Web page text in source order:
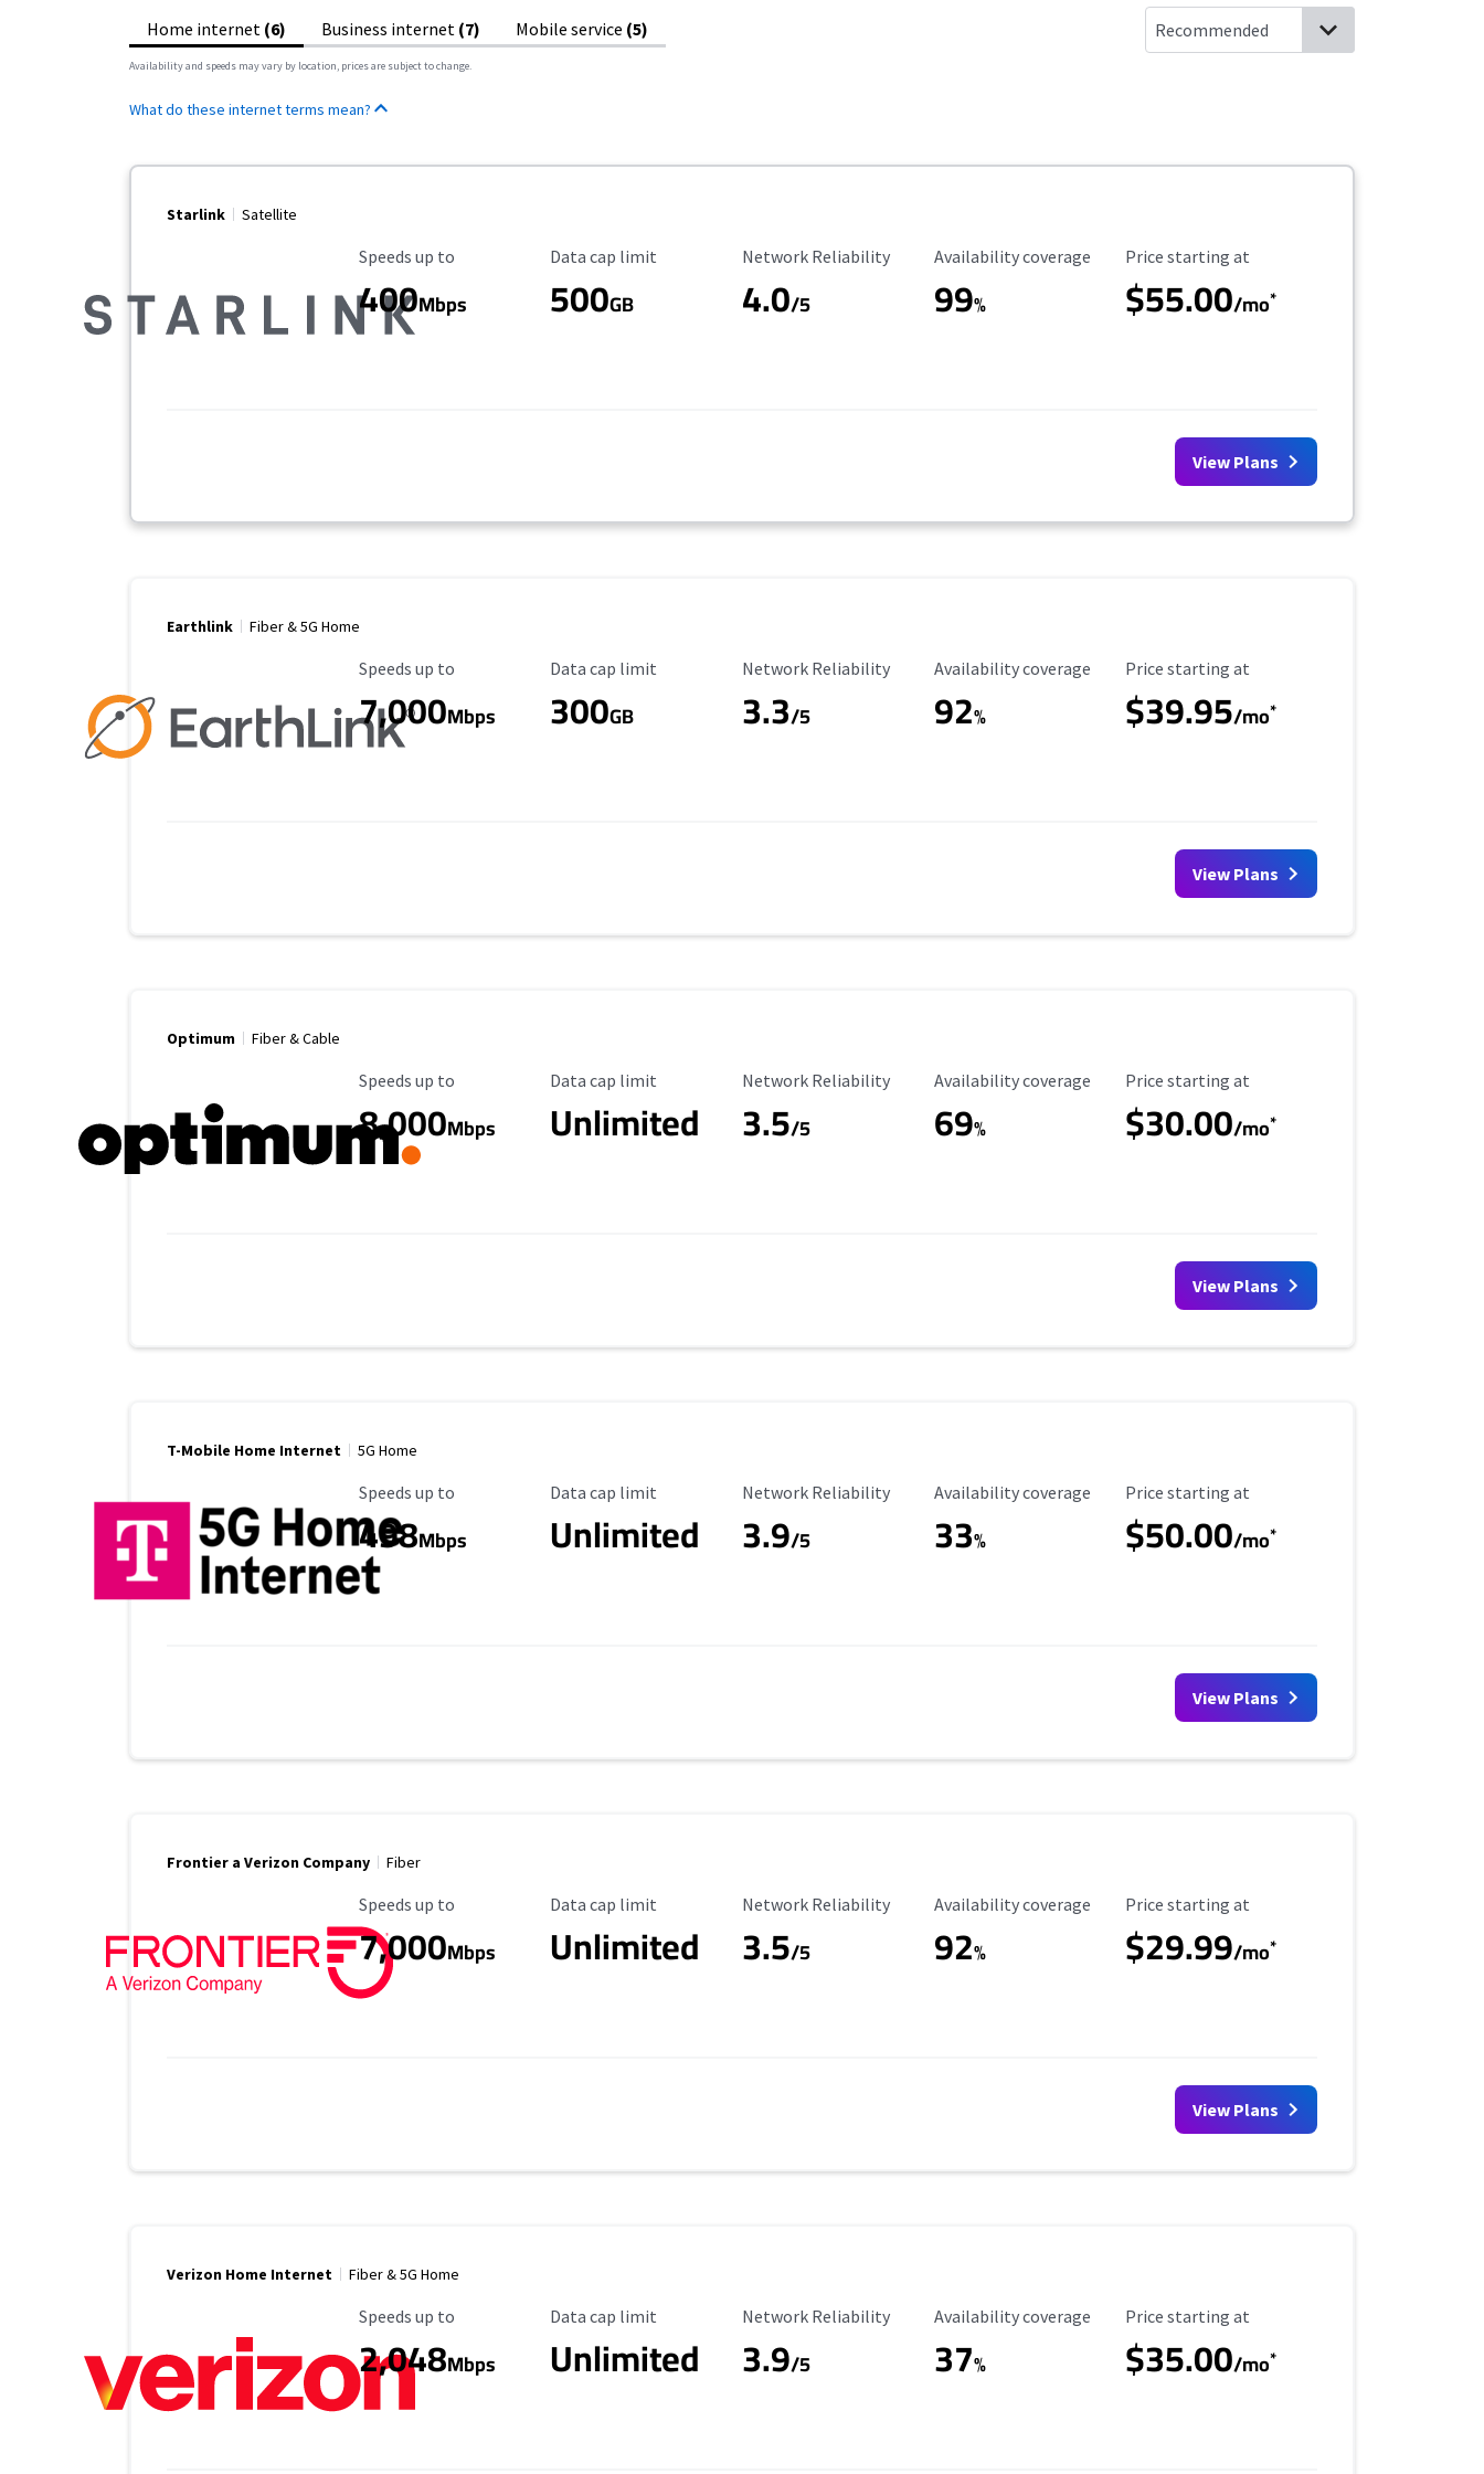
Home internet (6) Business internet (7) Mobile service (5)
Availability and speeds may vary by location, prices are subject to change.
What do these internet terms mean?
Starlink Satellite
Maximum Speed
Speeds up to
400Mbps
Data Cap Limit
Data cap limit
500GB
Reliability Rating
Network Reliability
4.0/5
Availability Coverage
Availability coverage
99%
Starting Price
Price starting at
$55.00/mo*
View Plans
Earthlink Fiber & 5G Home
Maximum Speed
Speeds up to
7,000Mbps
Data Cap Limit
Data cap limit
300GB
Reliability Rating
Network Reliability
3.3/5
Availability Coverage
Availability coverage
92%
Starting Price
Price starting at
$39.95/mo*
View Plans
Optimum Fiber & Cable
Maximum Speed
Speeds up to
8,000Mbps
Data Cap Limit
Data cap limit
Unlimited
Reliability Rating
Network Reliability
3.5/5
Availability Coverage
Availability coverage
69%
Starting Price
Price starting at
$30.00/mo*
View Plans
T-Mobile Home Internet 5G Home
Maximum Speed
Speeds up to
498Mbps
Data Cap Limit
Data cap limit
Unlimited
Reliability Rating
Network Reliability
3.9/5
Availability Coverage
Availability coverage
33%
Starting Price
Price starting at
$50.00/mo*
View Plans
Frontier a Verizon Company Fiber
Maximum Speed
Speeds up to
7,000Mbps
Data Cap Limit
Data cap limit
Unlimited
Reliability Rating
Network Reliability
3.5/5
Availability Coverage
Availability coverage
92%
Starting Price
Price starting at
$29.99/mo*
View Plans
Verizon Home Internet Fiber & 5G Home
Maximum Speed
Speeds up to
2,048Mbps
Data Cap Limit
Data cap limit
Unlimited
Reliability Rating
Network Reliability
3.9/5
Availability Coverage
Availability coverage
37%
Starting Price
Price starting at
$35.00/mo*